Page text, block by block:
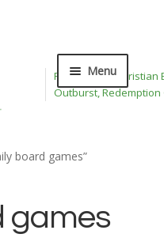
Publisher of Christian
Outburst, Redemption
Menu
menu
Expand
board games”
games